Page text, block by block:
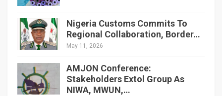
Nigeria Customs Commits To
Regional Collaboration, Border…
May 11, 2026
AMJON Conference:
Stakeholders Extol Group As
NIWA, MWUN,…